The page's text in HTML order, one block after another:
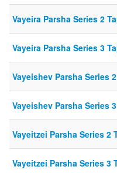
Vayeira Parsha Series 2
Vayeira Parsha Series 3
Vayeishev Parsha Series
Vayeishev Parsha Series
Vayeitzei Parsha Series 2
Vayeitzei Parsha Series 3